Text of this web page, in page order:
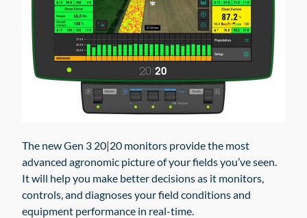
The new Gen 3 20|20 monitors provide the most
advanced agronomic picture of your fields you’ve seen.
It will help you make better decisions as it monitors,
controls, and diagnoses your field conditions and
equipment performance in real-time.